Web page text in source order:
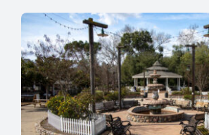
Testimonials
Smog Check